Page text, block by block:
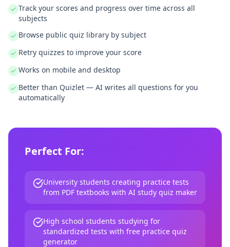
Track your scores and progress over time across all
subjects
Browse public quiz library by subject
Retry quizzes to improve your score
Works on mobile and desktop
Better than Quizlet — AI writes all questions for you
automatically
Perfect For:
University students creating practice tests
from PDF textbooks with AI study quiz maker
High school students studying for
standardized tests with free practice quiz
generator